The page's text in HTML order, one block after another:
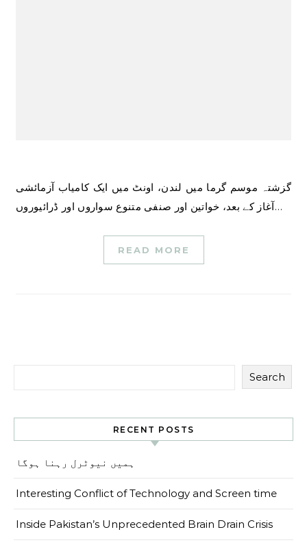
گزشتہ موسم گرما میں لندن، اونٹ میں ایک کامیاب آزمائشی
آغاز کے بعد، خواتین اور صنفی متنوع سواروں اور ڈرائیوروں…
READ MORE
Search
RECENT POSTS
ہمیں نیوٹرل رہنا ہوگا
Interesting Conflict of Technology and Screen time
Inside Pakistan’s Unprecedented Brain Drain Crisis